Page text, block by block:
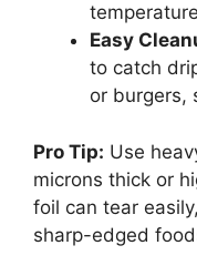
Easy
to catch
or burgers,
Pro Tip: Use
microns thick or
foil can tear
sharp-edged